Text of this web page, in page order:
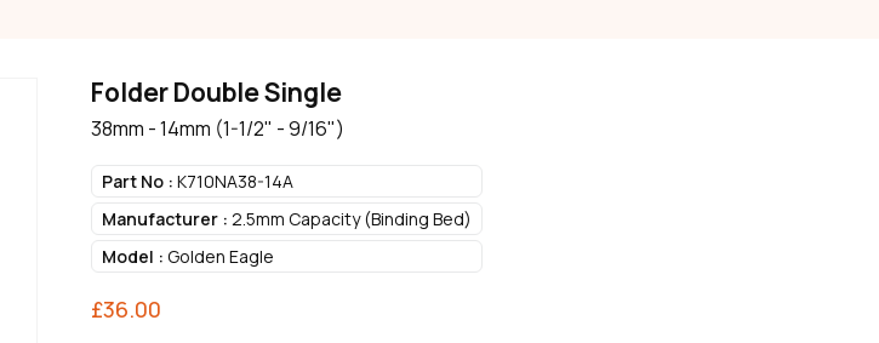
Folder Double Single
38mm - 14mm (1-1/2" - 9/16")
Part No : K710NA38-14A
Manufacturer : 2.5mm Capacity (Binding Bed)
Model : Golden Eagle
£36.00